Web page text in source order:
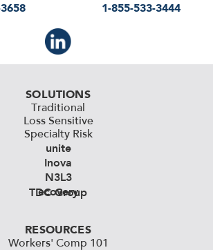
1-855-533-3444
SOLUTIONS
Traditional
Loss Sensitive
Specialty Risk
unite
Inova
N3L3
ecovery
TDC Group
RESOURCES
Workers' Comp 101